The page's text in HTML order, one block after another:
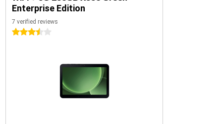
Enterprise Edition
7 verified reviews
3.5 stars